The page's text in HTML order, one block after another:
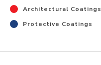
Architectural Coatings
Protective Coatings